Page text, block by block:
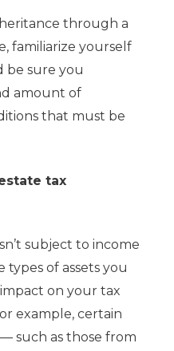
through a
familiarize yourself
be sure you
amount of
that must be
tax
subject to income
of assets you
on your tax
example, certain
such as those from